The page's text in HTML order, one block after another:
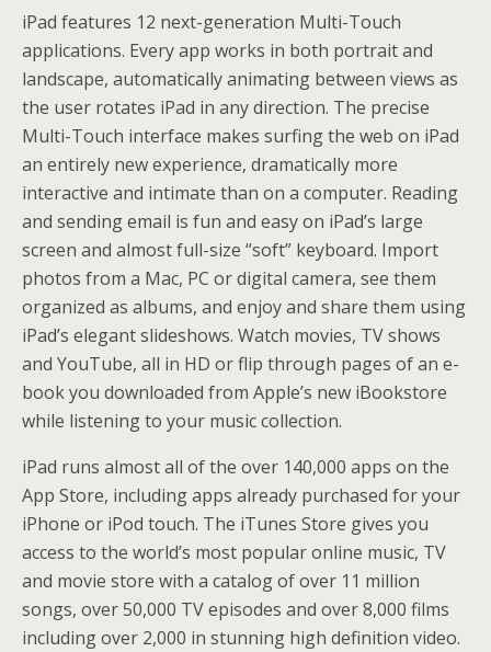
iPad features 12 next-generation Multi-Touch
applications. Every app works in both portrait and
landscape, automatically animating between views as
the user rotates iPad in any direction. The precise
Multi-Touch interface makes surfing the web on iPad
an entirely new experience, dramatically more
interactive and intimate than on a computer. Reading
and sending email is fun and easy on iPad’s large
screen and almost full-size “soft” keyboard. Import
photos from a Mac, PC or digital camera, see them
organized as albums, and enjoy and share them using
iPad’s elegant slideshows. Watch movies, TV shows
and YouTube, all in HD or flip through pages of an e-
book you downloaded from Apple’s new iBookstore
while listening to your music collection.
iPad runs almost all of the over 140,000 apps on the
App Store, including apps already purchased for your
iPhone or iPod touch. The iTunes Store gives you
access to the world’s most popular online music, TV
and movie store with a catalog of over 11 million
songs, over 50,000 TV episodes and over 8,000 films
including over 2,000 in stunning high definition video.